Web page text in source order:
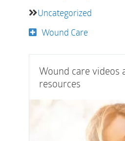
Uncategorized
Wound Care
Wound care videos
resources